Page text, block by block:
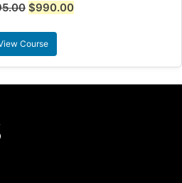
$990.00
Course